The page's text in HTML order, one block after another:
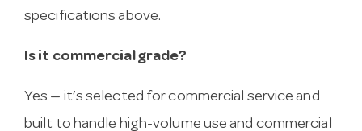
specifications above.
Is it commercial grade?
Yes — it’s selected for commercial service and
built to handle high-volume use and commercial